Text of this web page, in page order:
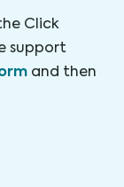
Click
support
and then